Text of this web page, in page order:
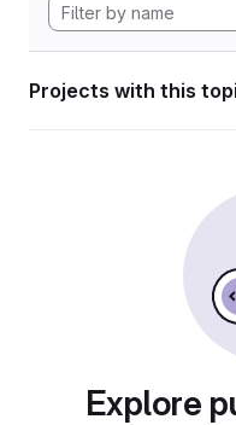
Projects with this
Explore